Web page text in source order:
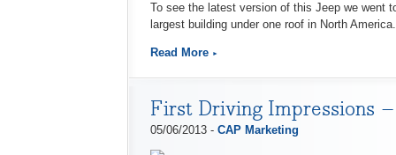
To see the latest version of this Jeep we went
largest building under one roof in North America.
Read More
First Driving Impressions
05/06/2013 - CAP Marketing